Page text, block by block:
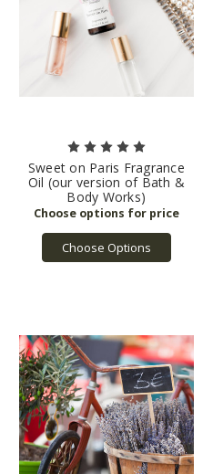
Sweet on Paris Fragrance
Oil (our version of Bath &
Body Works)
Choose Options